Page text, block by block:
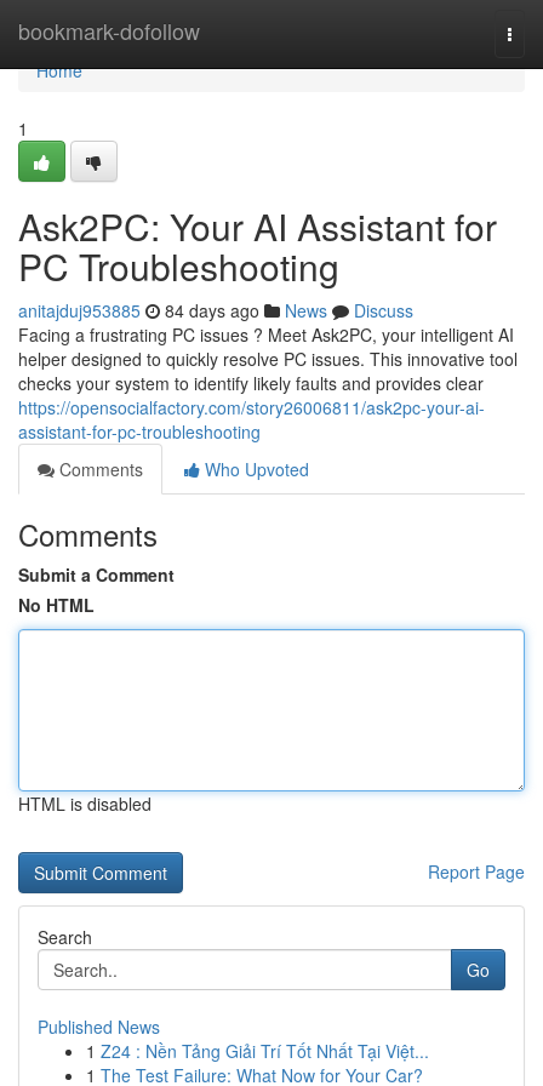
bookmark-dofollow
Home
Home
1
Ask2PC: Your AI Assistant for
PC Troubleshooting
anitajduj953885 84 days ago News
Discuss
Facing a frustrating PC issues ? Meet Ask2PC, your intelligent AI
helper designed to quickly resolve PC issues. This innovative tool
checks your system to identify likely faults and provides clear
https://opensocialfactory.com/story26006811/ask2pc-your-ai-
assistant-for-pc-troubleshooting
Comments
Who Upvoted
Comments
Submit a Comment
No HTML
HTML is disabled
Report Page
Search
Go
Published News
1 Z24 : Nền Tảng Giải Trí Tốt Nhất Tại Việt...
1 The Test Failure: What Now for Your Car?